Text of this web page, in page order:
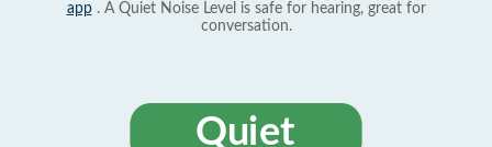
app. A Quiet Noise Level is safe for hearing, great for
conversation.
Quiet